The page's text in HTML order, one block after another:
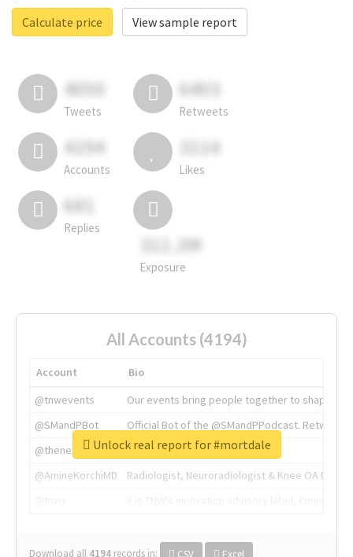
Calculate price
View sample report
4050
Tweets
6403
Retweets
4194
Accounts
3114
Likes
681
Replies
311.2M
Exposure
All Accounts (4194)
Account
Bio
@tnwevents
Our events bring people together to shape the
@SMandPBot
Official Bot of the @SMandPPodcast.
@thenextweb
The heart of tech.
@AmineKorchiMD
Radiologist, Neuroradiologist & Knee OA
Download all 4194 records in: CSV Excel
Unlock real report for #mortdale